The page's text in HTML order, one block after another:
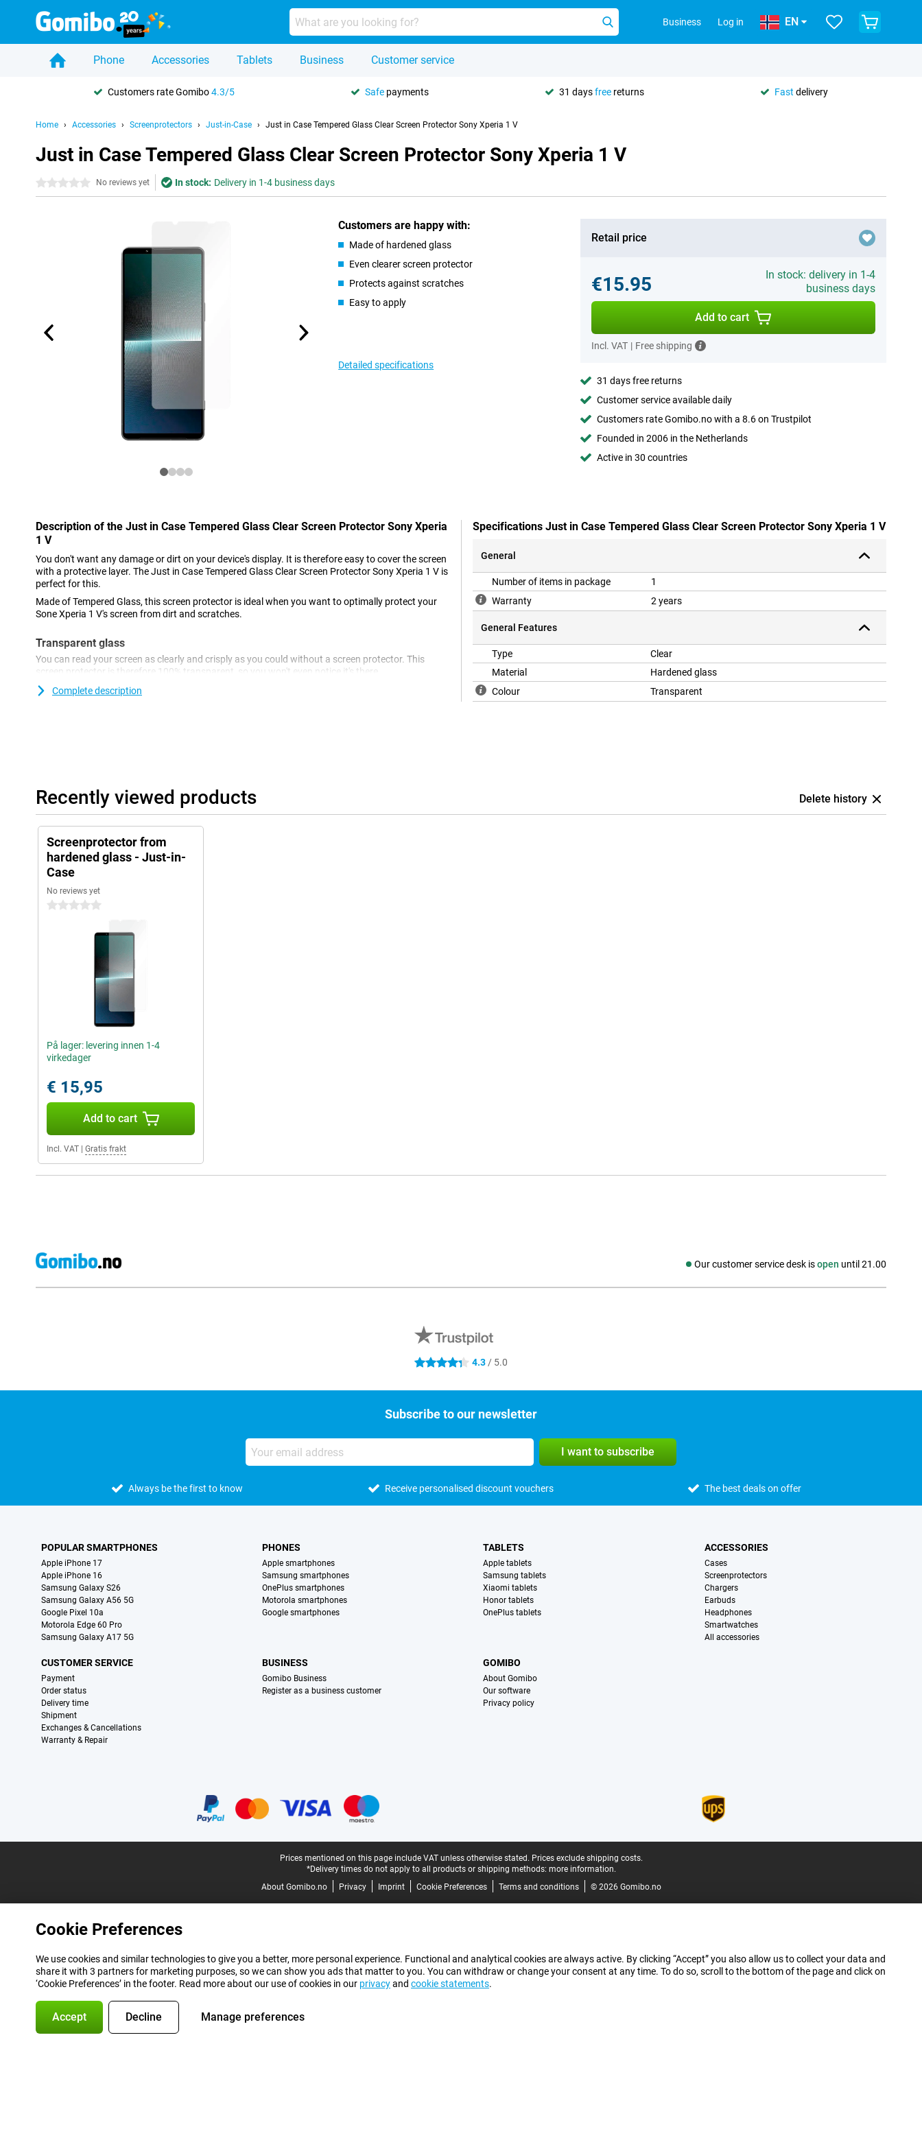
Business Log in EN
Phone Accessories Tablets Business Customer service
Customers rate Gomibo4.3/5 Safe payments 31 daysfree returns Fast delivery
Home Accessories Screenprotectors Just-in-Case Just in Case Tempered Glass Clear Screen Protector Sony Xperia 1 V
Just in Case Tempered Glass Clear Screen Protector Sony Xperia 1 V
0 stars No reviews yet In stock: Delivery in 1-4 business days
Customers are happy with:
Made of hardened glass
Even clearer screen protector
Protects against scratches
Easy to apply
Detailed specifications
Retail price
€15.95
In stock: delivery in 1-4
business days
Add to cart
Incl. VAT | Free shipping
31 days free returns
Customer service available daily
Customers rate Gomibo.no with a 8.6 on Trustpilot
Founded in 2006 in the Netherlands
Active in 30 countries
Description of the Just in Case Tempered Glass Clear Screen Protector Sony Xperia
1 V
You don't want any damage or dirt on your device's display. It is therefore easy to cover the screen
with a protective layer. The Just in Case Tempered Glass Clear Screen Protector Sony Xperia 1 V is
perfect for this.
Made of Tempered Glass, this screen protector is ideal when you want to optimally protect your
Sone Xperia 1 V's screen from dirt and scratches.
Transparent glass
You can read your screen as clearly and crisply as you could without a screen protector. This
screen protector is therefore 100% transparent, so you won't even notice it's there.
Complete description
Specifications Just in Case Tempered Glass Clear Screen Protector Sony Xperia 1 V
General
Number of items in package
1
Warranty
2 years
General Features
Type
Clear
Material
Hardened glass
Colour
Transparent
Recently viewed products Delete history
Screenprotector from
hardened glass - Just-in-
Case
No reviews yet
0 stars
På lager: levering innen 1-4
virkedager
€ 15,95
Add to cart
Incl. VAT Gratis frakt
Our customer service desk isopen until 21.00
Social media
4.3 stars 4.3 / 5.0
Subscribe to our newsletter
I want to subscribe
Always be the first to know Receive personalised discount vouchers The best deals on offer
POPULAR SMARTPHONES
Apple iPhone 17
Apple iPhone 16
Samsung Galaxy S26
Samsung Galaxy A56 5G
Google Pixel 10a
Motorola Edge 60 Pro
Samsung Galaxy A17 5G
PHONES
Apple smartphones
Samsung smartphones
OnePlus smartphones
Motorola smartphones
Google smartphones
TABLETS
Apple tablets
Samsung tablets
Xiaomi tablets
Honor tablets
OnePlus tablets
ACCESSORIES
Cases
Screenprotectors
Chargers
Earbuds
Headphones
Smartwatches
All accessories
CUSTOMER SERVICE
Payment
Order status
Delivery time
Shipment
Exchanges & Cancellations
Warranty & Repair
BUSINESS
Gomibo Business
Register as a business customer
GOMIBO
About Gomibo
Our software
Privacy policy
Prices mentioned on this page include VAT unless otherwise stated. Prices exclude shipping costs.
*Delivery times do not apply to all products or shipping methods: more information.
About Gomibo.no
Privacy Imprint Cookie Preferences Terms and conditions © 2026 Gomibo.no
Cookie Preferences
We use cookies and similar technologies to give you a better, more personal experience. Functional and analytical cookies are always active. By clicking “Accept” you also allow us to collect your data and
share it with 3 partners for marketing purposes, so we can show you ads that matter to you. You can withdraw or change your consent at any time. To do so, scroll to the bottom of the page and click on
‘Cookie Preferences’ in the footer. Read more about our use of cookies in our privacyand cookie statements.
Accept Decline Manage preferences